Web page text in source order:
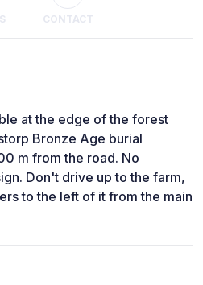
CONTACT
at the edge of the forest
Bronze Age burial
m from the road. No
Don't drive up to the farm,
to the left of it from the main